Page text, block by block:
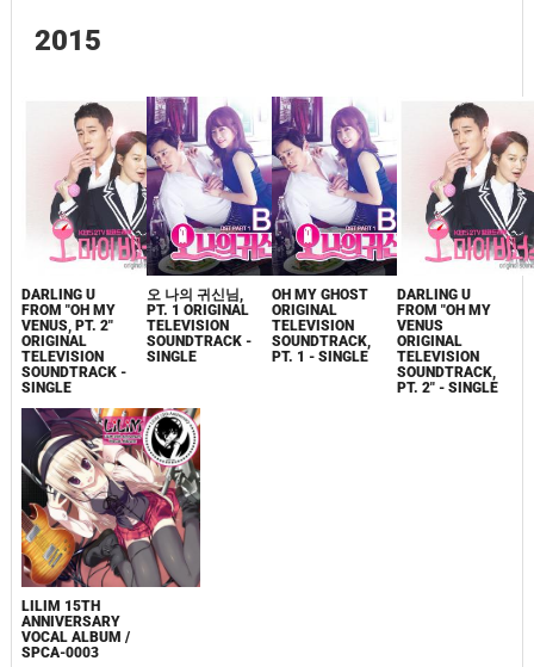
2015
DARLING U
FROM "OH MY
VENUS, PT. 2"
ORIGINAL
TELEVISION
SOUNDTRACK -
SINGLE
오 나의 귀신님,
PT. 1 ORIGINAL
TELEVISION
SOUNDTRACK -
SINGLE
OH MY GHOST
ORIGINAL
TELEVISION
SOUNDTRACK,
PT. 1 - SINGLE
DARLING U
FROM "OH MY
VENUS
ORIGINAL
TELEVISION
SOUNDTRACK,
PT. 2" - SINGLE
LILIM 15TH
ANNIVERSARY
VOCAL ALBUM /
SPCA-0003